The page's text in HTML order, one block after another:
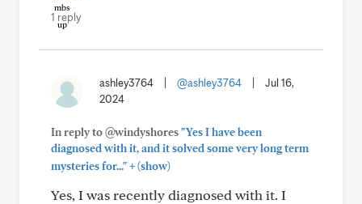
1 reply
ashley3764 @ashley3764
Jul 16,
2024
In reply to @windyshores"Yes I have been
diagnosed with it, and it solved some very long term
mysteries for..."+(show)
Yes, I was recently diagnosed with it. I